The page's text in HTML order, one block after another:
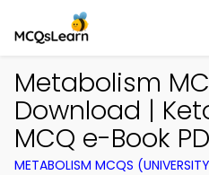
Metabolism
Download |
MCQ e-Book
METABOLISM MCQS